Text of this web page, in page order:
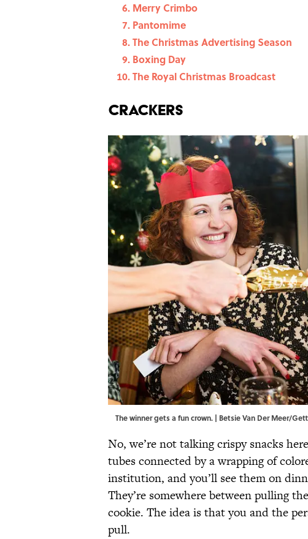
Merry Crimbo
Pantomime
The Christmas Advertising Season
Boxing Day
The Royal Christmas Broadcast
Crackers
The winner gets a fun crown. | Betsie Van Der Meer/
No, we’re not talking crispy snacks
tubes connected by a wrapping of
institution, and you’ll see them on
They’re somewhere between pulling
cookie. The idea is that you and the
pull.